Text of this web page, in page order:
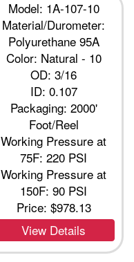
Model: 1A-107-10
Material/Durometer:
Polyurethane 95A
Color: Natural - 10
OD: 3/16
ID: 0.107
Packaging: 2000'
Foot/Reel
Working Pressure at
75F: 220 PSI
Working Pressure at
150F: 90 PSI
Price: $978.13
View Details